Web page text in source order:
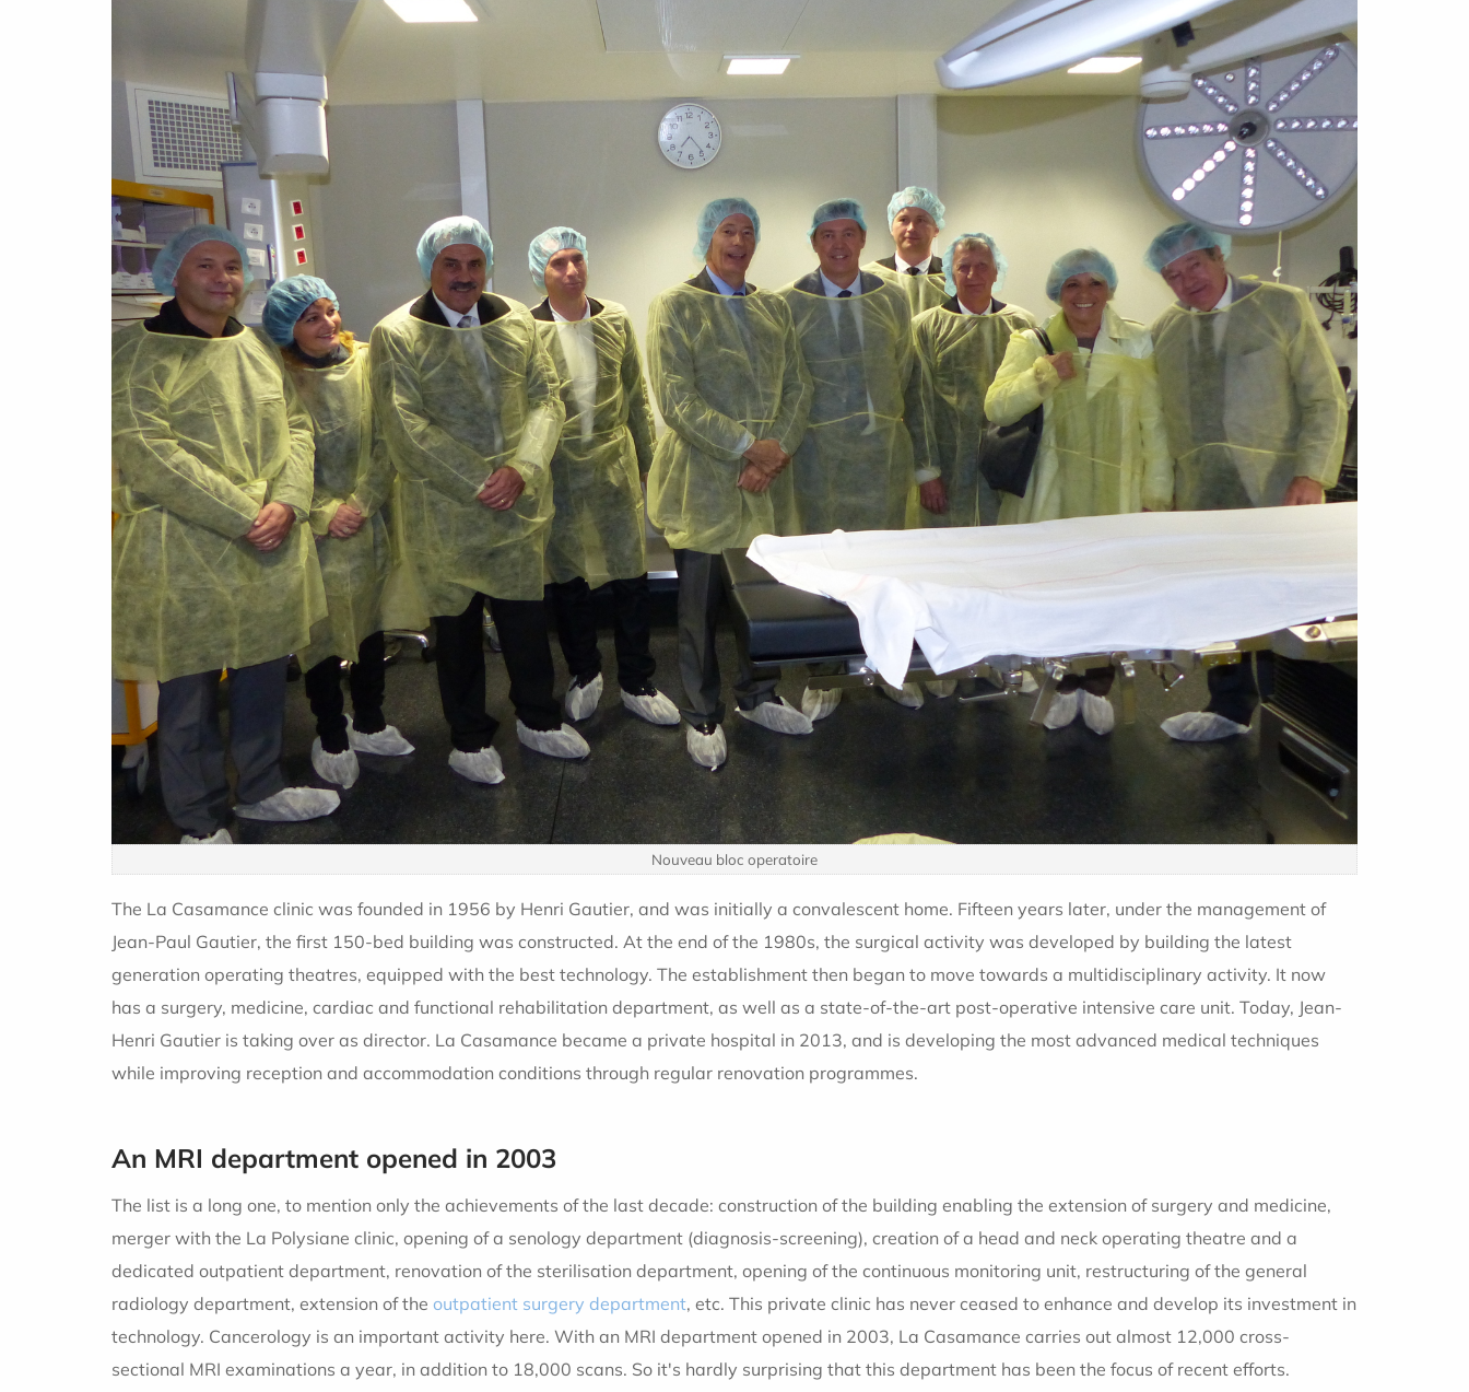
Nouveau bloc operatoire
The La Casamance clinic was founded in 1956 by Henri Gautier, and was initially a convalescent home. Fifteen years later, under the management of
Jean-Paul Gautier, the first 150-bed building was constructed. At the end of the 1980s, the surgical activity was developed by building the latest
generation operating theatres, equipped with the best technology. The establishment then began to move towards a multidisciplinary activity. It now
has a surgery, medicine, cardiac and functional rehabilitation department, as well as a state-of-the-art post-operative intensive care unit. Today, Jean-
Henri Gautier is taking over as director. La Casamance became a private hospital in 2013, and is developing the most advanced medical techniques
while improving reception and accommodation conditions through regular renovation programmes.
An MRI department opened in 2003
The list is a long one, to mention only the achievements of the last decade: construction of the building enabling the extension of surgery and medicine,
merger with the La Polysiane clinic, opening of a senology department (diagnosis-screening), creation of a head and neck operating theatre and a
dedicated outpatient department, renovation of the sterilisation department, opening of the continuous monitoring unit, restructuring of the general
radiology department, extension of the outpatient surgery department, etc. This private clinic has never ceased to enhance and develop its investment in
technology. Cancerology is an important activity here. With an MRI department opened in 2003, La Casamance carries out almost 12,000 cross-
sectional MRI examinations a year, in addition to 18,000 scans. So it's hardly surprising that this department has been the focus of recent efforts.